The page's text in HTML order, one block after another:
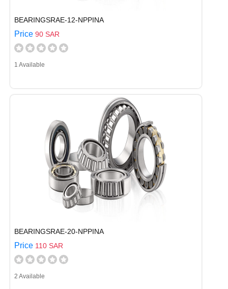
BEARINGSRAE-12-NPPINA
Price 90 SAR
1 Available
BEARINGSRAE-20-NPPINA
Price 110 SAR
2 Available